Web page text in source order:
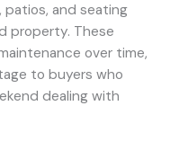
patios, and seating
property. These
over time,
to buyers who
dealing with